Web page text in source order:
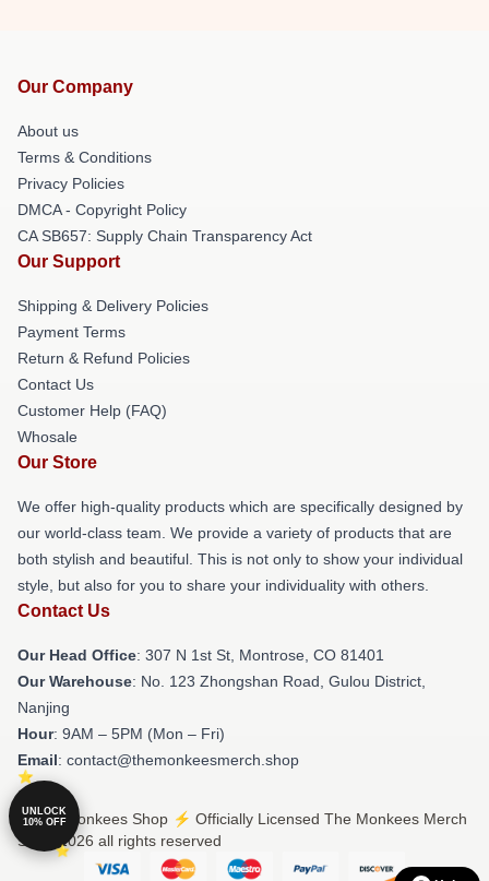
Our Company
About us
Terms & Conditions
Privacy Policies
DMCA - Copyright Policy
CA SB657: Supply Chain Transparency Act
Our Support
Shipping & Delivery Policies
Payment Terms
Return & Refund Policies
Contact Us
Customer Help (FAQ)
Whosale
Our Store
We offer high-quality products which are specifically designed by
our world-class team. We provide a variety of products that are
both stylish and beautiful. This is not only to show your individual
style, but also for you to share your individuality with others.
Contact Us
Our Head Office: 307 N 1st St, Montrose, CO 81401
Our Warehouse: No. 123 Zhongshan Road, Gulou District,
Nanjing
Hour: 9AM – 5PM (Mon – Fri)
Email: contact@themonkeesmerch.shop
© The Monkees Shop ⚡️ Officially Licensed The Monkees Merch
Store 2026 all rights reserved
UNLOCK
10% OFF